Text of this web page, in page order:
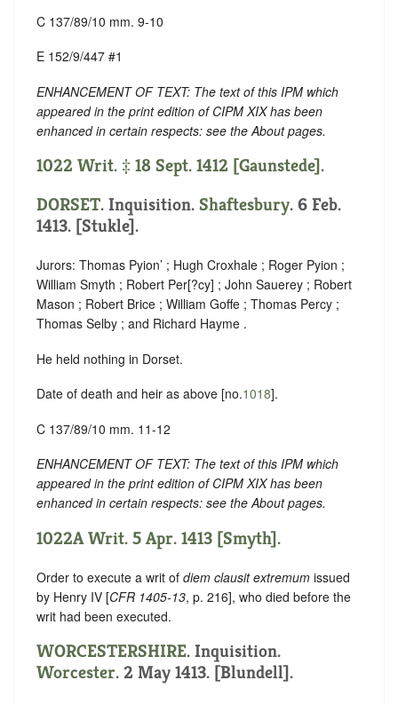
C 137/89/10 mm. 9-10
E 152/9/447 #1
ENHANCEMENT OF TEXT: The text of this IPM which
appeared in the print edition of CIPM XIX has been
enhanced in certain respects: see the About pages.
1022 Writ. ‡ 18 Sept. 1412 [Gaunstede].
DORSET. Inquisition. Shaftesbury. 6 Feb.
1413. [Stukle].
Jurors: Thomas Pyion’ ; Hugh Croxhale ; Roger Pyion ;
William Smyth ; Robert Per[?cy] ; John Sauerey ; Robert
Mason ; Robert Brice ; William Goffe ; Thomas Percy ;
Thomas Selby ; and Richard Hayme .
He held nothing in Dorset.
Date of death and heir as above [no.1018].
C 137/89/10 mm. 11-12
ENHANCEMENT OF TEXT: The text of this IPM which
appeared in the print edition of CIPM XIX has been
enhanced in certain respects: see the About pages.
1022A Writ. 5 Apr. 1413 [Smyth].
Order to execute a writ of diem clausit extremum issued
by Henry IV [CFR 1405-13, p. 216], who died before the
writ had been executed.
WORCESTERSHIRE. Inquisition.
Worcester. 2 May 1413. [Blundell].